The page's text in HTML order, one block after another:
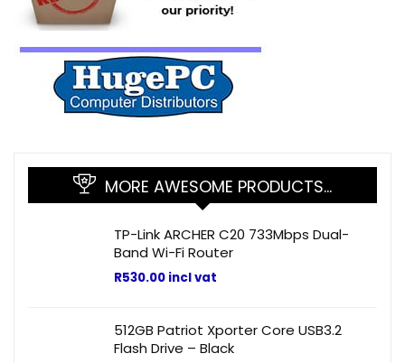
MORE AWESOME PRODUCTS…
TP-Link ARCHER C20 733Mbps Dual-
Band Wi-Fi Router
R530.00 incl vat
512GB Patriot Xporter Core USB3.2
Flash Drive – Black